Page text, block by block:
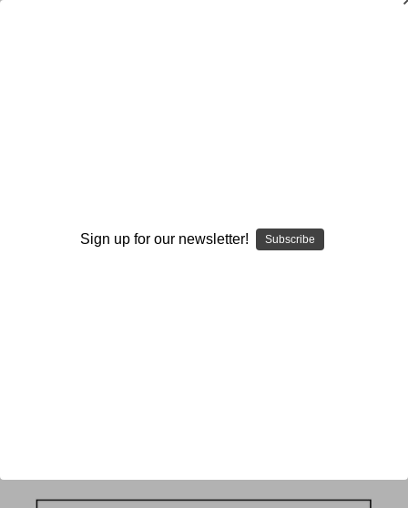
DecreaseIncrease
Sign up for our newsletter! Subscribe